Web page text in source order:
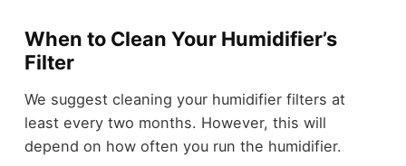
When to Clean Your Humidifier’s
Filter
We suggest cleaning your humidifier filters at
least every two months. However, this will
depend on how often you run the humidifier.